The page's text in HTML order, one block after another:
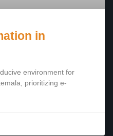
in
environment for
prioritizing e-